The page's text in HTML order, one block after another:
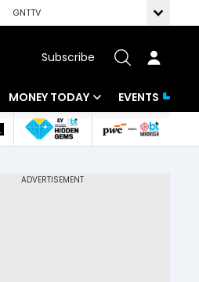
GNTTV
Subscribe
MONEY TODAY
Mutual Funds
EVENTS